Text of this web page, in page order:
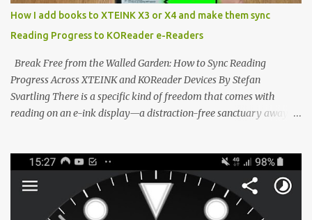
distraction-free reading. Weighing a mere 58 grams and featuring
a beautifully crisp 3.7-inch E Ink display at 259 PPI, the X3 is
designed to live on the back of your smartphone. Thanks to a
clever magnetic back, it sna...
How I add books to XTEINK X3 or X4 and make them sync
Reading Progress to KOReader e-Readers
Break Free from the Walled Garden: How to Sync Reading
Progress Across XTEINK and KOReader Devices By Stefan
Svartling There is a specific kind of freedom that comes with
reading on an e-ink display—a distraction-free sanctuary away
XTEINK X4, and e-Readers running KOReader, I often switch
between form factors depending on where I am. But moving
between different e-readers usually introduces a frustrating
problem: losing your reading progress. If you are trapped in an